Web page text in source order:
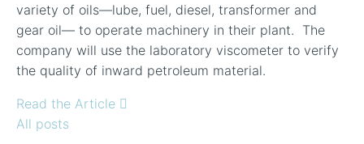
variety of oils—lube, fuel, diesel, transformer and
gear oil— to operate machinery in their plant. The
company will use the laboratory viscometer to verify
the quality of inward petroleum material.
Read the Article
All posts